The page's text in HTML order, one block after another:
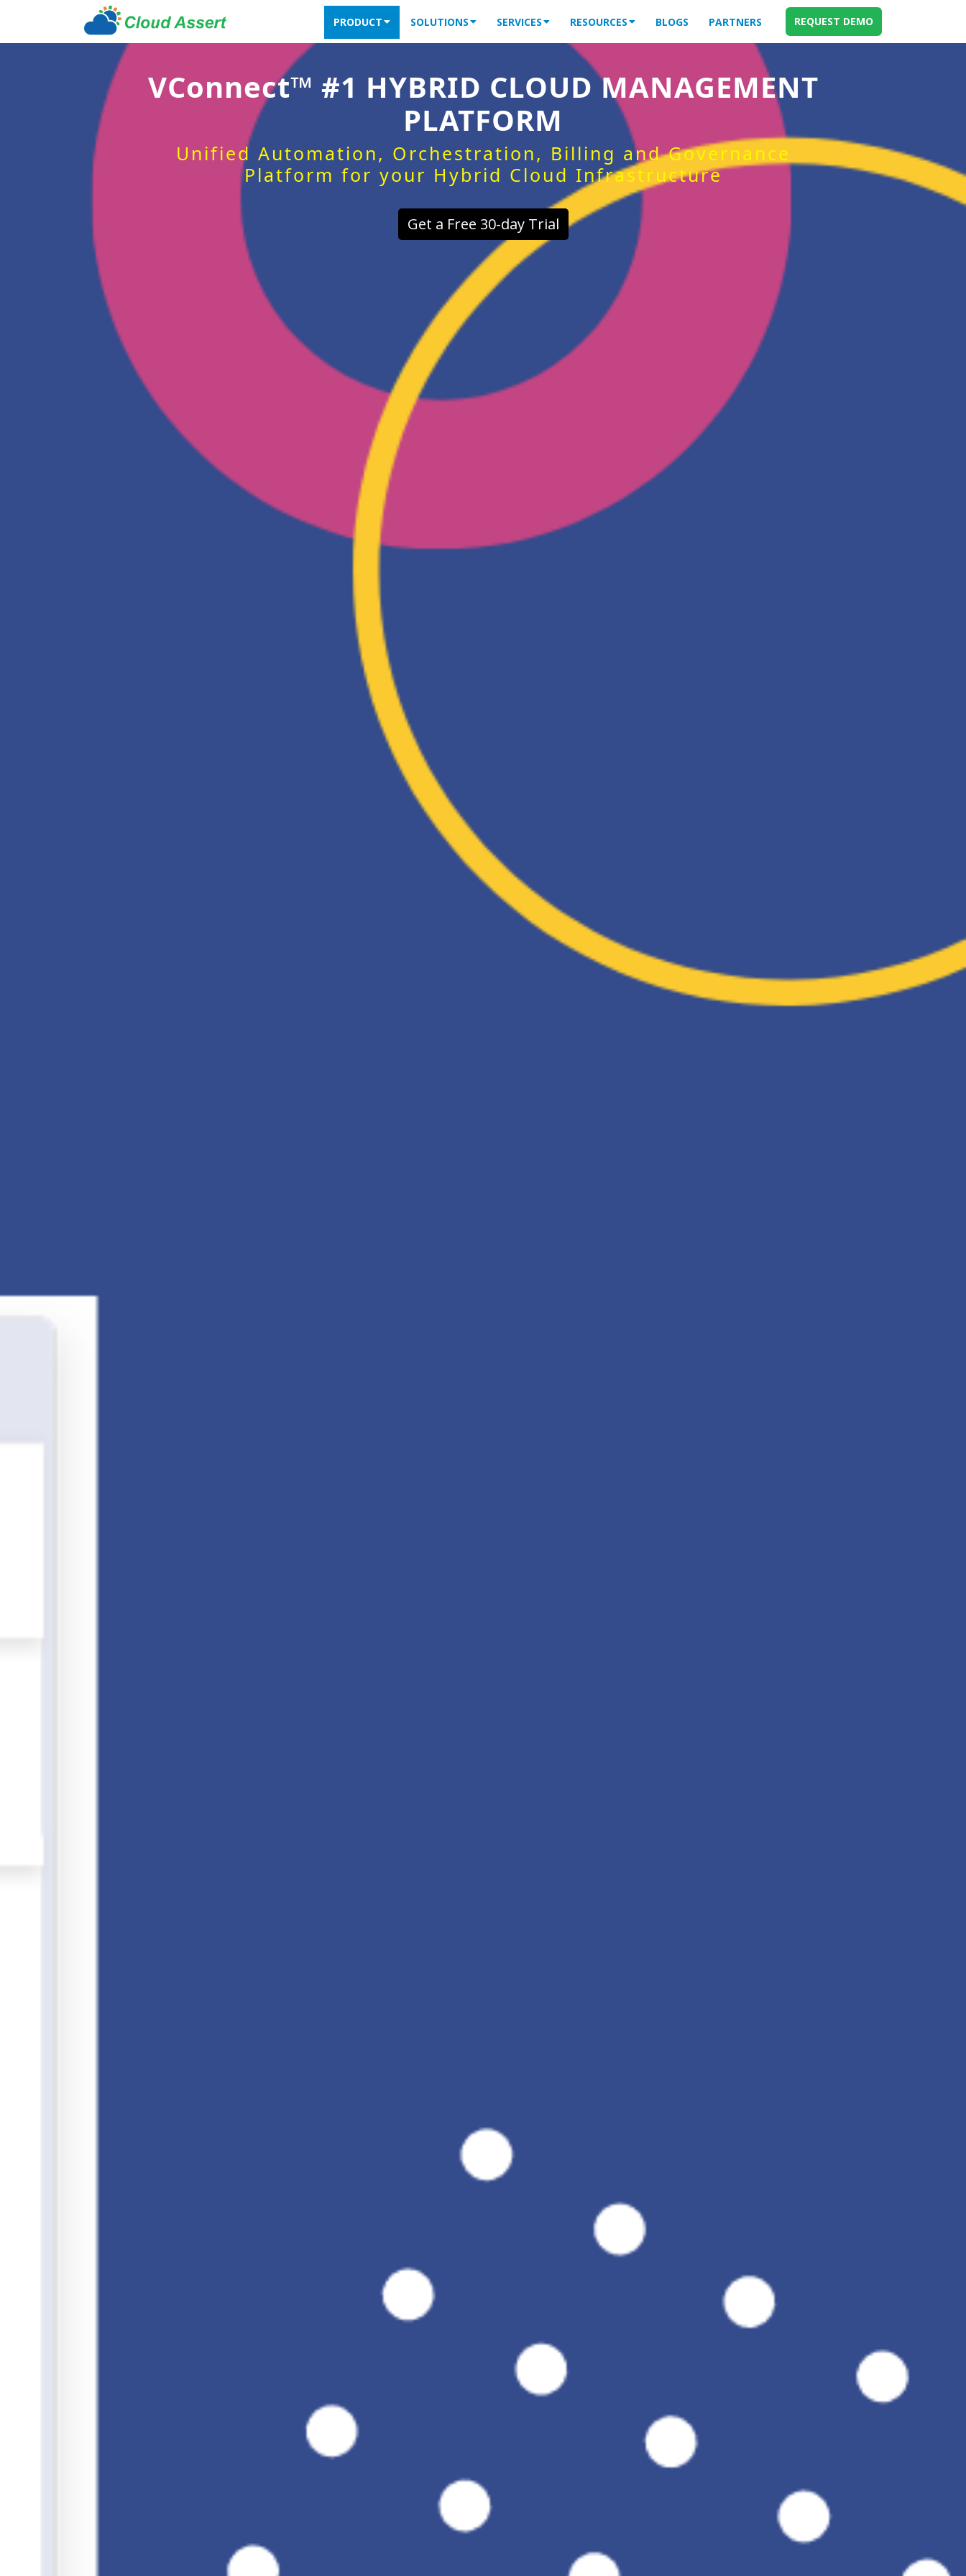
PRODUCT SOLUTIONS SERVICES RESOURCES BLOGS PARTNERS REQUEST DEMO
VConnect™ #1 HYBRID CLOUD MANAGEMENT
PLATFORM
Unified Automation, Orchestration, Billing and Governance
Platform for your Hybrid Cloud Infrastructure
Get a Free 30-day Trial